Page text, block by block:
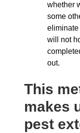
whether
some
eliminate
will not
out.
This
makes
pest